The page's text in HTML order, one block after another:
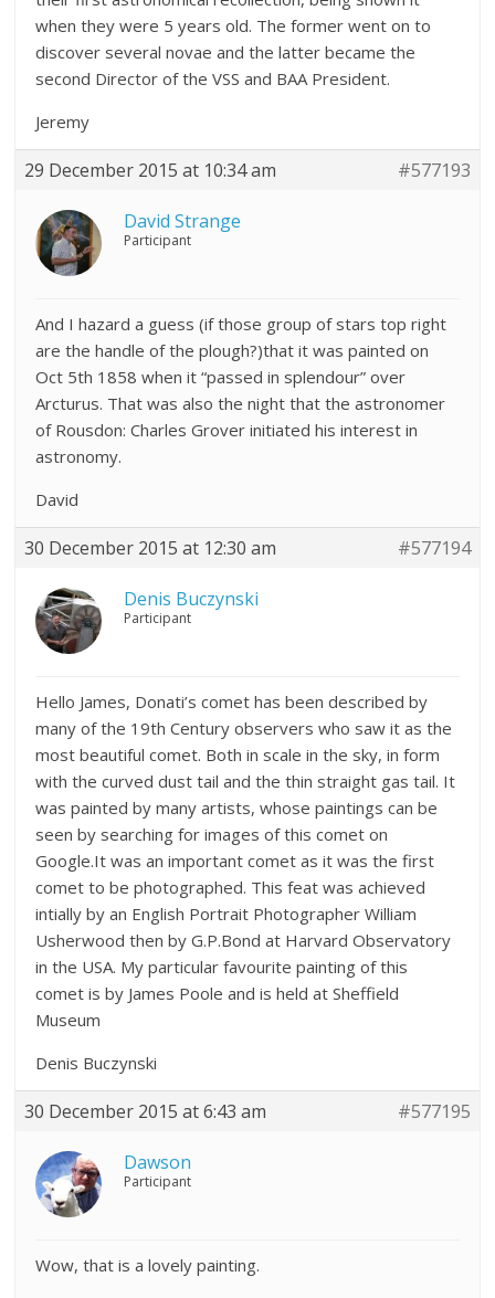
when they were 5 years old. The former went on to
discover several novae and the latter became the
second Director of the VSS and BAA President.
Jeremy
29 December 2015 at 10:34 am #577193
David Strange
Participant
And I hazard a guess (if those group of stars top right
are the handle of the plough?)that it was painted on
Oct 5th 1858 when it “passed in splendour” over
Arcturus. That was also the night that the astronomer
of Rousdon: Charles Grover initiated his interest in
astronomy.
David
30 December 2015 at 12:30 am #577194
Denis Buczynski
Participant
Hello James, Donati’s comet has been described by
many of the 19th Century observers who saw it as the
most beautiful comet. Both in scale in the sky, in form
with the curved dust tail and the thin straight gas tail. It
was painted by many artists, whose paintings can be
seen by searching for images of this comet on
Google.It was an important comet as it was the first
comet to be photographed. This feat was achieved
intially by an English Portrait Photographer William
Usherwood then by G.P.Bond at Harvard Observatory
in the USA. My particular favourite painting of this
comet is by James Poole and is held at Sheffield
Museum
Denis Buczynski
30 December 2015 at 6:43 am #577195
Dawson
Participant
Wow, that is a lovely painting.